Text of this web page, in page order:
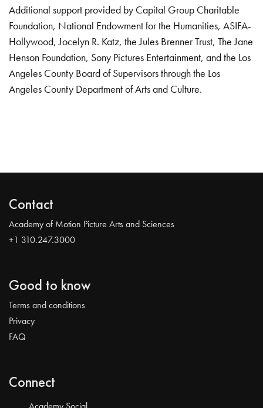
Additional support provided by Capital Group Charitable
Foundation, National Endowment for the Humanities, ASIFA-
Hollywood, Jocelyn R. Katz, the Jules Brenner Trust, The Jane
Henson Foundation, Sony Pictures Entertainment, and the Los
Angeles County Board of Supervisors through the Los
Angeles County Department of Arts and Culture.
Contact
Academy of Motion Picture Arts and Sciences
+1 310.247.3000
Good to know
Terms and conditions
Privacy
FAQ
Connect